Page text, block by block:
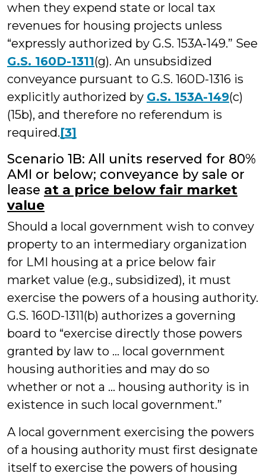
when they expend state or local tax
revenues for housing projects unless
“expressly authorized by G.S. 153A‑149.” See
G.S. 160D-1311(g). An unsubsidized
conveyance pursuant to G.S. 160D-1316 is
explicitly authorized by G.S. 153A-149(c)
(15b), and therefore no referendum is
required.[3]
Scenario 1B: All units reserved for 80%
AMI or below; conveyance by sale or
lease at a price below fair market
value
Should a local government wish to convey
property to an intermediary organization
for LMI housing at a price below fair
market value (e.g., subsidized), it must
exercise the powers of a housing authority.
G.S. 160D-1311(b) authorizes a governing
board to “exercise directly those powers
granted by law to … local government
housing authorities and may do so
whether or not a … housing authority is in
existence in such local government.”
A local government exercising the powers
of a housing authority must first designate
itself to exercise the powers of housing